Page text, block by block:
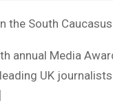
the South
annual Media
UK